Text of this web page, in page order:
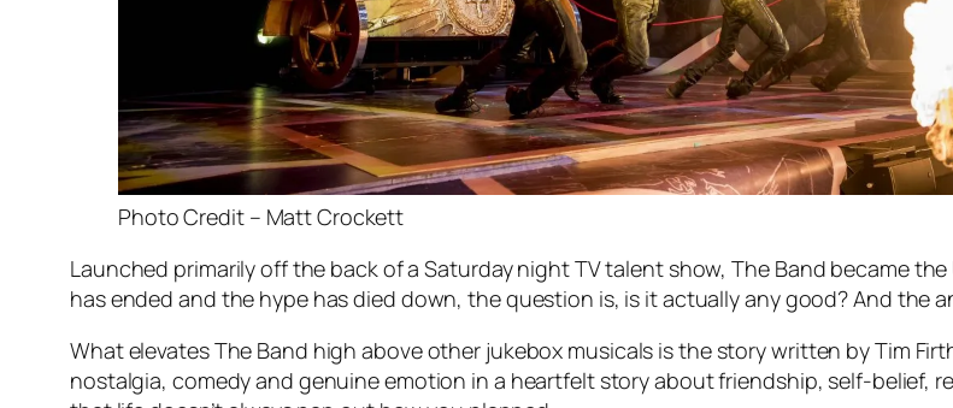
Photo Credit – Matt Crockett
Launched primarily off the back of a Saturday night TV talent show, The Band became
has ended and the hype has died down, the question is, is it actually any good? And the
What elevates The Band high above other jukebox musicals is the story written by Tim
nostalgia, comedy and genuine emotion in a heartfelt story about friendship, self-belief,